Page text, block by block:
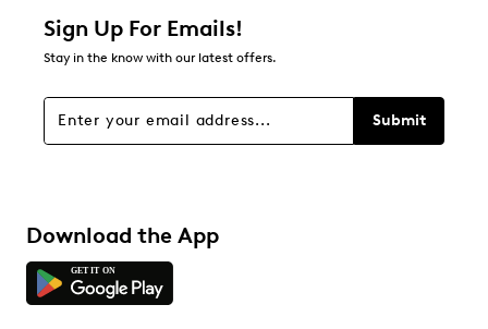
Sign Up For Emails!
Stay in the know with our latest offers.
Submit
Download the App